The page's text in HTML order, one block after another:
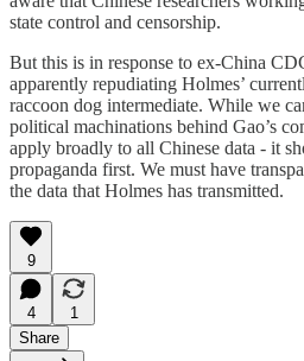
state control and censorship.
But this is in response to ex-China
apparently repudiating Holmes’
raccoon dog intermediate. While we
political machinations behind Gao’s
apply broadly to all Chinese data - it
propaganda first. We must have
the data that Holmes has transmitted.
9
4
1
Share